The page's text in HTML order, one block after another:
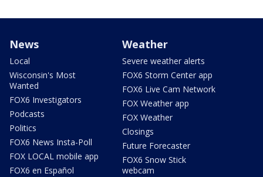
News
Local
Wisconsin's Most
Wanted
FOX6 Investigators
Podcasts
Politics
FOX6 News Insta-Poll
FOX LOCAL mobile app
FOX6 en Español
Weather
Severe weather alerts
FOX6 Storm Center app
FOX6 Live Cam Network
FOX Weather app
FOX Weather
Closings
Future Forecaster
FOX6 Snow Stick
webcam